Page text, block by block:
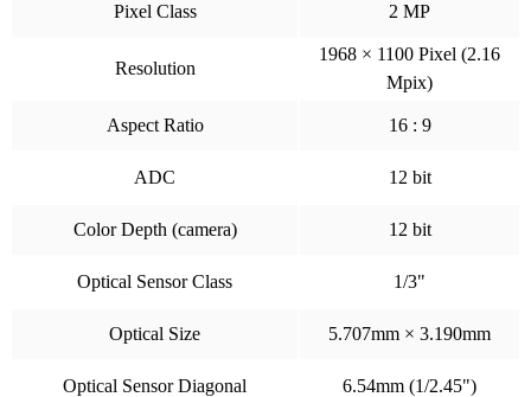
Pixel Class 2 MP
Resolution
1968 × 1100 Pixel (2.16
Mpix)
Aspect Ratio 16 : 9
ADC 12 bit
Color Depth (camera) 12 bit
Optical Sensor Class 1/3"
Optical Size 5.707mm × 3.190mm
Optical Sensor Diagonal 6.54mm (1/2.45")